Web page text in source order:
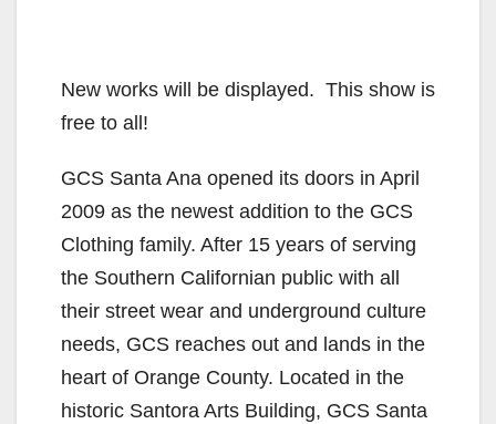
New works will be displayed. This show is
free to all!
GCS Santa Ana opened its doors in April
2009 as the newest addition to the GCS
Clothing family. After 15 years of serving
the Southern Californian public with all
their street wear and underground culture
needs, GCS reaches out and lands in the
heart of Orange County. Located in the
historic Santora Arts Building, GCS Santa